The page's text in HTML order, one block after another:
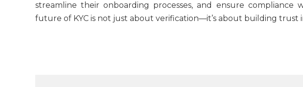
streamline their onboarding processes, and ensure compliance
future of KYC is not just about verification—it’s about building trust